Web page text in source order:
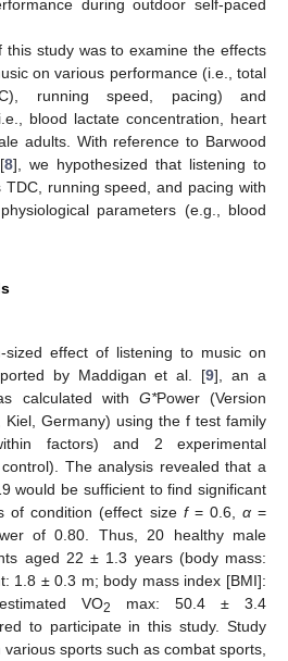
during outdoor self-paced
this study was to examine the effects
on various performance (i.e., total
running speed, pacing) and
blood lactate concentration, heart
adults. With reference to Barwood
8], we hypothesized that listening to
running speed, and pacing with
parameters (e.g., blood
sized effect of listening to music on
by Maddigan et al. [9], an a
calculated with G*Power (Version
Kiel, Germany) using the f test family
factors) and 2 experimental
The analysis revealed that a
would be sufficient to find significant
of condition (effect size f= 0.6, α=
of 0.80. Thus, 20 healthy male
aged 22 ± 1.3 years (body mass:
1.8 ± 0.3 m; body mass index [BMI]:
VO2
max: 50.4 ± 3.4
to participate in this study. Study
sports such as combat sports,